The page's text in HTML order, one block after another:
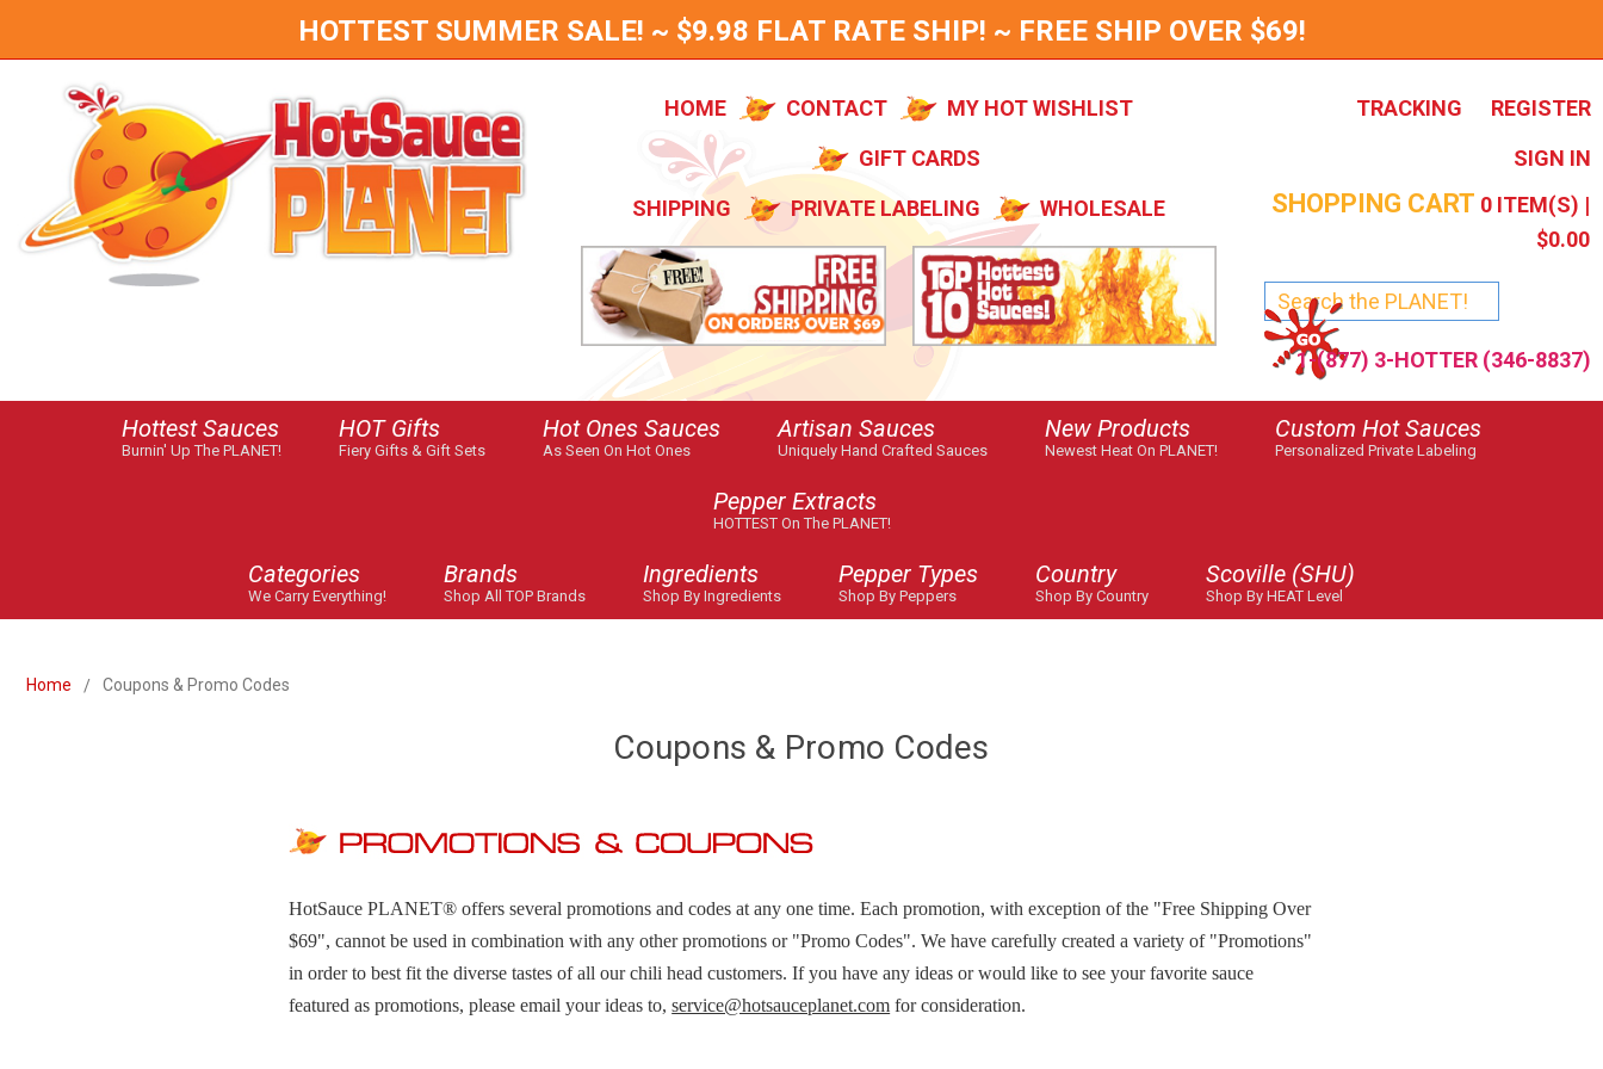
HOTTEST SUMMER SALE! ~ $9.98 FLAT RATE SHIP! ~ FREE SHIP OVER $69!
HOME CONTACT
MY HOT WISHLIST
GIFT CARDS
SHIPPING
PRIVATE LABELING WHOLESALE
TRACKING
REGISTER
SIGN IN
SHOPPING CART 0 ITEM(S) |
$0.00
1-(877) 3-HOTTER (346-8837)
Hottest Sauces
Burnin' Up The PLANET!
HOT Gifts
Fiery Gifts & Gift Sets
Hot Ones Sauces
As Seen On Hot Ones
Artisan Sauces
Uniquely Hand Crafted Sauces
New Products
Newest Heat On PLANET!
Custom Hot Sauces
Personalized Private Labeling
Pepper Extracts
HOTTEST On The PLANET!
Categories
We Carry Everything!
Brands
Shop All TOP Brands
Ingredients
Shop By Ingredients
Pepper Types
Shop By Peppers
Country
Shop By Country
Scoville (SHU)
Shop By HEAT Level
Home Coupons & Promo Codes
Coupons & Promo Codes
HotSauce PLANET® offers several promotions and codes at any one time. Each promotion, with exception of the "Free Shipping Over
$69", cannot be used in combination with any other promotions or "Promo Codes". We have carefully created a variety of "Promotions"
in order to best fit the diverse tastes of all our chili head customers. If you have any ideas or would like to see your favorite sauce
featured as promotions, please email your ideas to,service@hotsauceplanet.com for consideration.